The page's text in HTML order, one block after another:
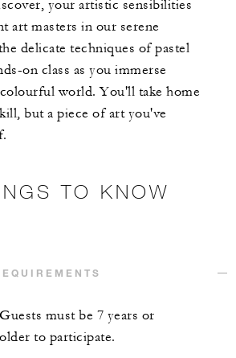
your artistic sensibilities
art masters in our serene
delicate techniques of pastel
on class as you immerse
world. You'll take home
but a piece of art you've
TO KNOW
Guests must be 7 years or
older to participate.